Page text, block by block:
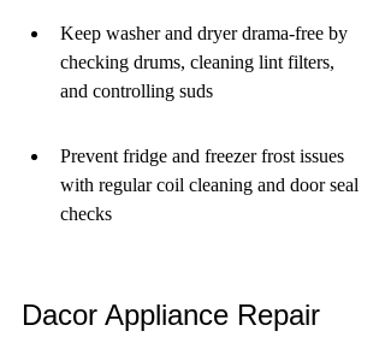
Keep washer and dryer drama-free by
checking drums, cleaning lint filters,
and controlling suds
Prevent fridge and freezer frost issues
with regular coil cleaning and door seal
checks
Dacor Appliance Repair